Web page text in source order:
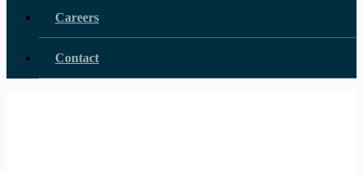
Careers
Contact